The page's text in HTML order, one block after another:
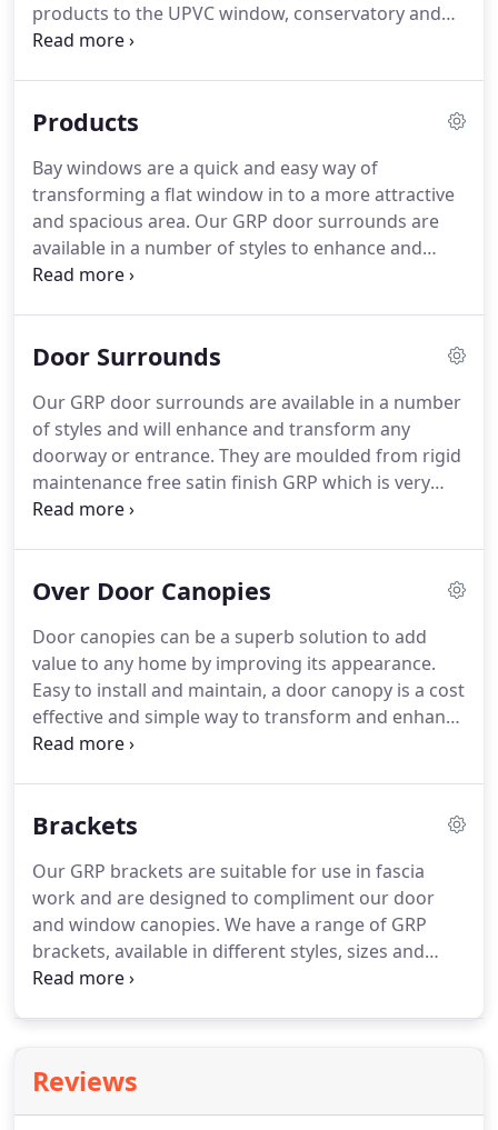
products to the UPVC window, conservatory and
building industries.
Canopies, Portico's and many other building
the United Kingdom.From the very beginning the
company has striven to supply the highest quality
of product at the most competitive price.
Products
Bay windows are a quick and easy way of
transforming a flat window in to a more attractive
and spacious area. Our GRP door surrounds are
available in a number of styles to enhance and
transform any doorway or entrance.
brackets suitable for use in fascia work and are
canopies.An elegant custom made surround
designed to complete a professional look to any
large opening.
Door Surrounds
Our GRP door surrounds are available in a number
of styles and will enhance and transform any
doorway or entrance. They are moulded from rigid
maintenance free satin finish GRP which is very
durable and comes with a 10 year guarantee.
surrounds are fast and easy to install and can be
pillars can be reduced in height using a fine
toothed saw or heightened with our pillar packers
to fit any entrance perfectly.
Over Door Canopies
Door canopies can be a superb solution to add
value to any home by improving its appearance.
Easy to install and maintain, a door canopy is a cost
effective and simple way to transform and enhance
the entrance to any home.
offering protection from the elements, over door
appealing.The main use of an over door canopy is
to improve the aesthetics of a building, and this
simple installation can increase the value of any
home by adding 'kerb appeal' to the property.
Brackets
Our GRP brackets are suitable for use in fascia
work and are designed to compliment our door
and window canopies. We have a range of GRP
brackets, available in different styles, sizes and
colours and finishes, which can be used for
load bearing steel brackets.
and easy to install and come with a 10 year
Reviews